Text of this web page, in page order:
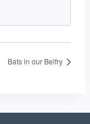
Bats in our Belfry